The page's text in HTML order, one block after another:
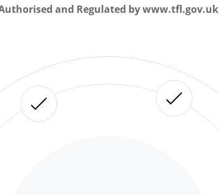
and Regulated by www.tfl.gov.uk